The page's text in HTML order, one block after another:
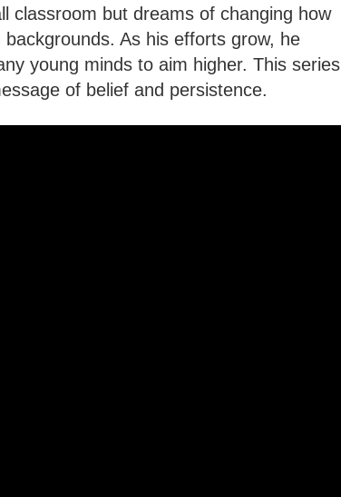
classroom but dreams of changing how
As his efforts grow, he
young minds to aim higher. This series
of belief and persistence.